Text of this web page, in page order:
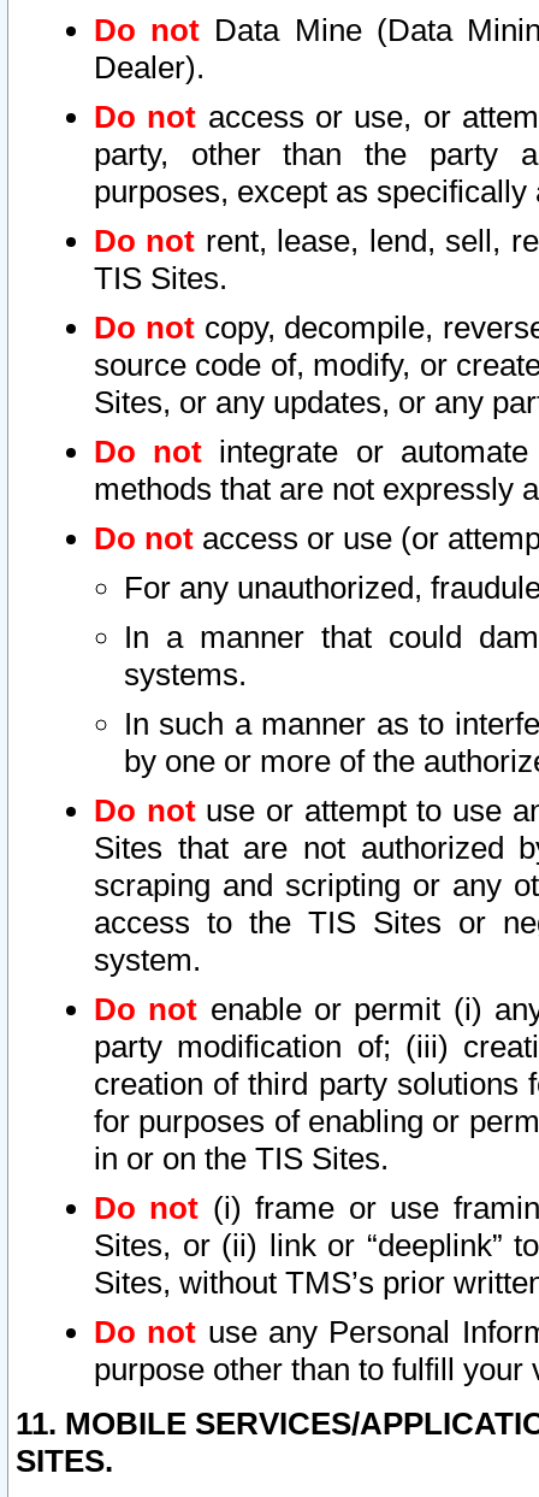
Do not Data Mine (Data
Dealer).
Do not access or use, or
party, other than the party
purposes, except as
Do not rent, lease, lend, sell,
TIS Sites.
Do notcopy, decompile,
source code of, modify, or
Sites, or any updates, or any
Do not integrate or
methods that are not expressly
Do not access or use (or
For any unauthorized,
In a manner that could
systems.
In such a manner as to
by one or more of the
Do notuse or attempt to use
Sites that are not authorized
scraping and scripting or any
access to the TIS Sites or
system.
Do not enable or permit (i)
party modification of; (iii)
creation of third party solutions
for purposes of enabling or
in or on the TIS Sites.
Do not (i) frame or use
Sites, or (ii) link or “deeplink”
Sites, without TMS’s prior
Do not use any Personal
purpose other than to fulfill your
11. MOBILE SERVICES/
SITES.